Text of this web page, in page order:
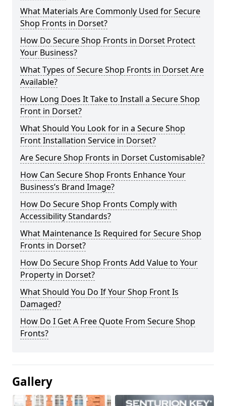
What Materials Are Commonly Used for Secure
Shop Fronts in Dorset?
How Do Secure Shop Fronts in Dorset Protect
Your Business?
What Types of Secure Shop Fronts in Dorset Are
Available?
How Long Does It Take to Install a Secure Shop
Front in Dorset?
What Should You Look for in a Secure Shop
Front Installation Service in Dorset?
Are Secure Shop Fronts in Dorset Customisable?
How Can Secure Shop Fronts Enhance Your
Business’s Brand Image?
How Do Secure Shop Fronts Comply with
Accessibility Standards?
What Maintenance Is Required for Secure Shop
Fronts in Dorset?
How Do Secure Shop Fronts Add Value to Your
Property in Dorset?
What Should You Do If Your Shop Front Is
Damaged?
How Do I Get A Free Quote From Secure Shop
Fronts?
Gallery